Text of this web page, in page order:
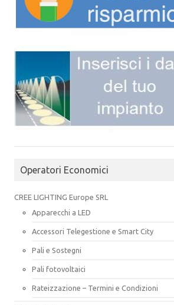
Operatori Economici
CREE LIGHTING Europe SRL
Apparecchi a LED
Accessori Telegestione e Smart City
Pali e Sostegni
Pali fotovoltaici
Rateizzazione – Termini e Condizioni